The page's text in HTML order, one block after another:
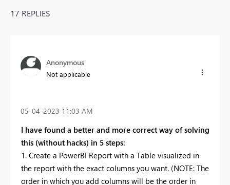
17 REPLIES
Anonymous
Not applicable
‎05-04-2023 11:03 AM
I have found a better and more correct way of solving
this (without hacks) in 5 steps:
1. Create a PowerBI Report with a Table visualized in
the report with the exact columns you want. (NOTE: The
order in which you add columns will be the order in